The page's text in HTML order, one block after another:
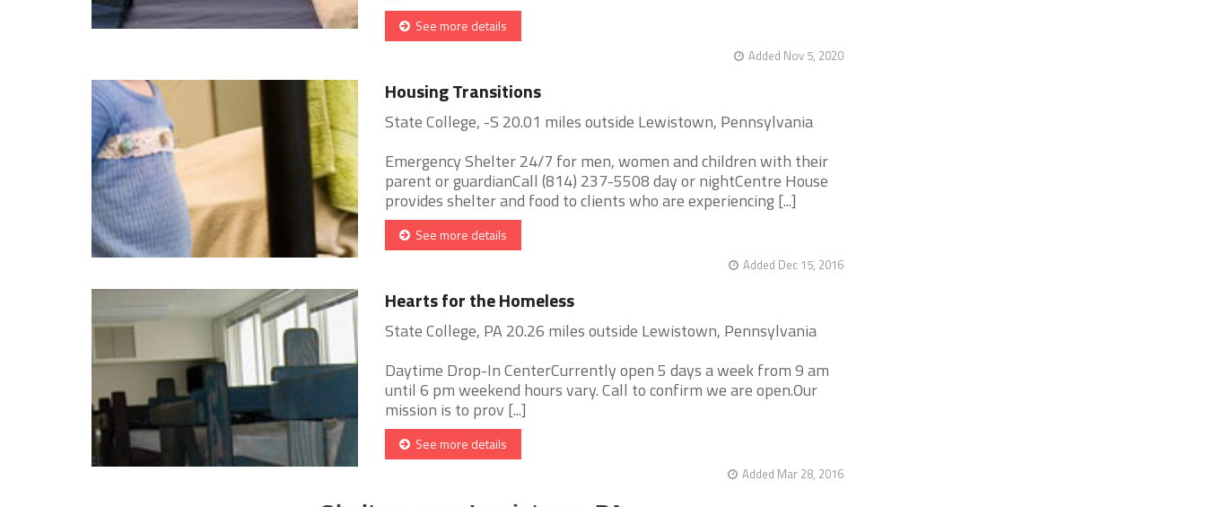
See more details
Added Nov 5, 2020
Housing Transitions
State College, -S 20.01 miles outside Lewistown, Pennsylvania
Emergency Shelter 24/7 for men, women and children with their
parent or guardianCall (814) 237-5508 day or nightCentre House
provides shelter and food to clients who are experiencing [...]
See more details
Added Dec 15, 2016
Hearts for the Homeless
State College, PA 20.26 miles outside Lewistown, Pennsylvania
Daytime Drop-In CenterCurrently open 5 days a week from 9 am
until 6 pm weekend hours vary. Call to confirm we are open.Our
mission is to prov [...]
See more details
Added Mar 28, 2016